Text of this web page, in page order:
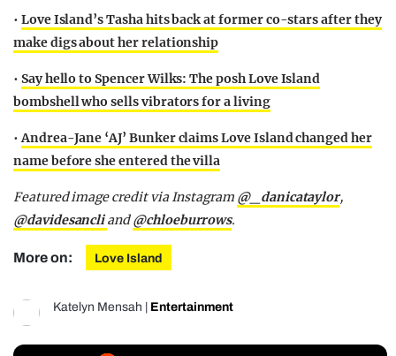
• Love Island’s Tasha hits back at former co-stars after they
make digs about her relationship
• Say hello to Spencer Wilks: The posh Love Island
bombshell who sells vibrators for a living
•Andrea-Jane ‘AJ’ Bunker claims Love Island changed her
name before she entered the villa
Featured image credit via Instagram @_danicataylor,
@davidesancliand@chloeburrows.
More on: Love Island
Katelyn Mensah Entertainment